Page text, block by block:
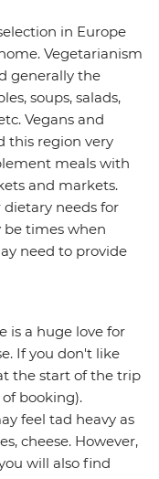
in Europe
Vegetarianism
generally the
soups, salads,
Vegans and
this region very
meals with
and markets.
needs for
times when
need to provide
is a huge love for
If you don't like
the start of the trip
booking).
feel tad heavy as
cheese. However,
will also find